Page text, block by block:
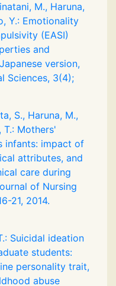
M., Haruna,
Y.: Emotionality
(EASI)
and
version,
Sciences, 3(4);
S., Haruna, M.,
T.: Mothers'
infants: impact of
attributes, and
care during
of Nursing
21, 2014.
Suicidal ideation
students:
personality trait,
abuse